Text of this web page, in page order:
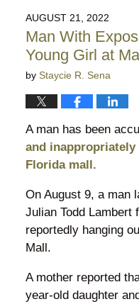
10:48
pm
AUGUST 21, 2022
Man With
Young Girl at
by Staycie R. Sena
A man has been
and
Florida mall.
On August 9, a man
Julian Todd Lambert
reportedly hanging
Mall.
A mother reported
year-old daughter